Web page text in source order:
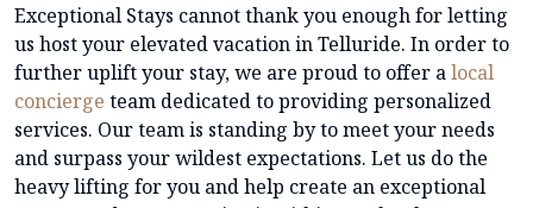
Exceptional Stays cannot thank you enough for letting
us host your elevated vacation in Telluride. In order to
further uplift your stay, we are proud to offer alocal
concierge team dedicated to providing personalized
services. Our team is standing by to meet your needs
and surpass your wildest expectations. Let us do the
heavy lifting for you and help create an exceptional